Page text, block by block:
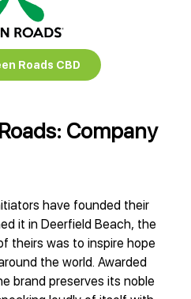
Roads CBD
Company
have founded their
it in Deerfield Beach, the
theirs was to inspire hope
the world. Awarded
brand preserves its noble